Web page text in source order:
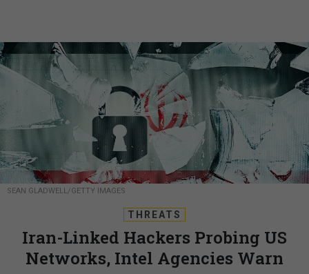
SEAN GLADWELL/GETTY IMAGES
THREATS
Iran-Linked Hackers Probing US
Networks, Intel Agencies Warn